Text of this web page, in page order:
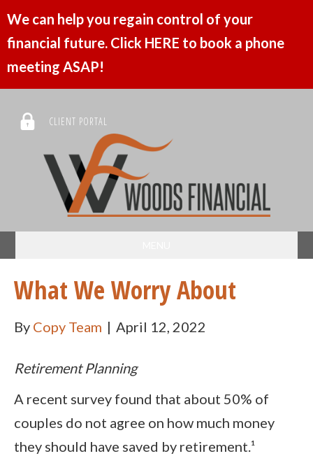
We can help you regain control of your
financial future. Click HERE to book a phone
meeting ASAP!
CLIENT PORTAL
What We Worry About
By Copy Team | April 12, 2022
Retirement Planning
A recent survey found that about 50% of
couples do not agree on how much money
they should have saved by retirement.¹